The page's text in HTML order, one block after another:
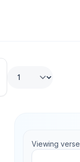
Viewing verse